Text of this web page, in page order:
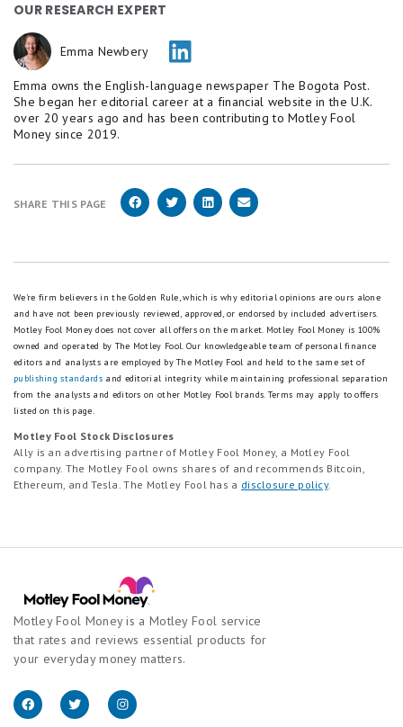
OUR RESEARCH EXPERT
Emma Newbery
Emma owns the English-language newspaper The Bogota Post.
She began her editorial career at a financial website in the U.K.
over 20 years ago and has been contributing to Motley Fool
Money since 2019.
SHARE THIS PAGE
We're firm believers in the Golden Rule, which is why editorial opinions are ours alone
and have not been previously reviewed, approved, or endorsed by included advertisers.
Motley Fool Money does not cover all offers on the market. Motley Fool Money is 100%
owned and operated by The Motley Fool. Our knowledgeable team of personal finance
editors and analysts are employed by The Motley Fool and held to the same set of
publishing standards and editorial integrity while maintaining professional separation
from the analysts and editors on other Motley Fool brands. Terms may apply to offers
listed on this page.
Motley Fool Stock Disclosures
Ally is an advertising partner of Motley Fool Money, a Motley Fool
company. The Motley Fool owns shares of and recommends Bitcoin,
Ethereum, and Tesla. The Motley Fool has a disclosure policy.
Motley Fool Money is a Motley Fool service
that rates and reviews essential products for
your everyday money matters.